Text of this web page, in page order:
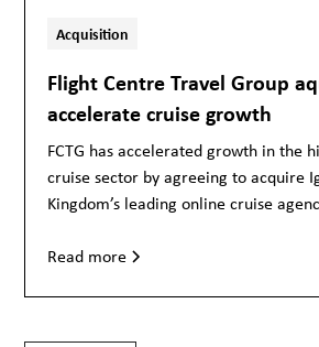
Acquisition
Flight Centre Travel Group
accelerate cruise growth
FCTG has accelerated growth in the
cruise sector by agreeing to acquire
Kingdom’s leading online cruise
Read more